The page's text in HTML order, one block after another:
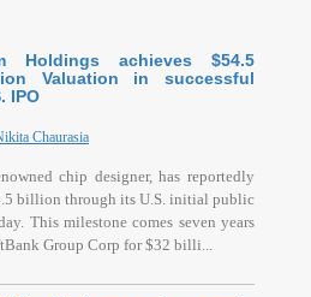
Holdings achieves $54.5
Valuation in successful
IPO
Chaurasia
chip designer, has reportedly
billion through its U.S. initial public
This milestone comes seven years
Group Corp for $32 billi...